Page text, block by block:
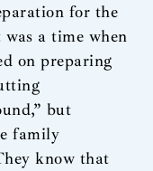
for the
a time when
on preparing
but
family
know that